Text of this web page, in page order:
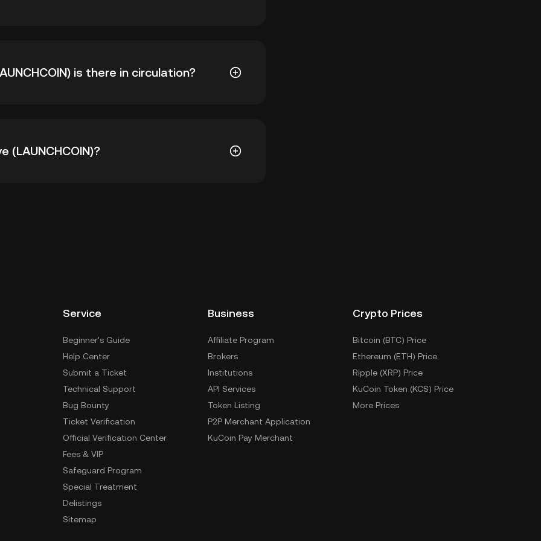
is there in circulation?
(LAUNCHCOIN)?
paper wallet.
Service
Beginner's Guide
Help Center
Submit a Ticket
Technical Support
Bug Bounty
Ticket Verification
Official Verification Center
Fees & VIP
Safeguard Program
Special Treatment
Delistings
Sitemap
Business
Affiliate Program
Brokers
Institutions
API Services
Token Listing
P2P Merchant Application
KuCoin Pay Merchant
Crypto Prices
Bitcoin (BTC) Price
Ethereum (ETH) Price
Ripple (XRP) Price
KuCoin Token (KCS) Price
More Prices